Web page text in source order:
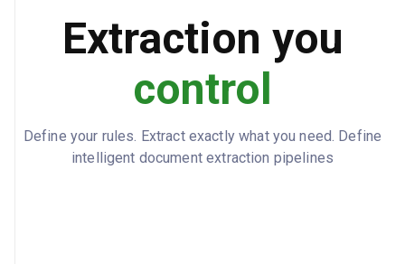
Extraction you
control
Define your rules. Extract exactly what you need. Define
intelligent document extraction pipelines